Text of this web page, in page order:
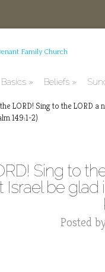
Basics Beliefs
the LORD! Sing to the LORD
149:1-2)
Sing to
be glad
Posted